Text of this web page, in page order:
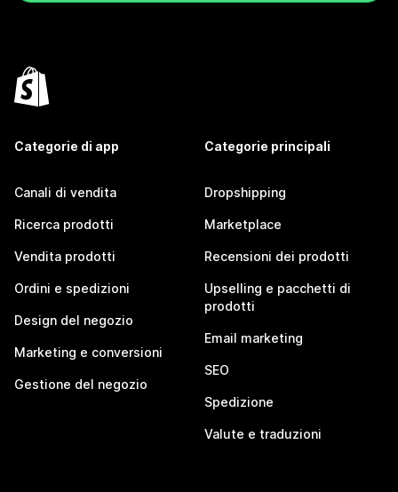
Categorie di app
Canali di vendita
Ricerca prodotti
Vendita prodotti
Ordini e spedizioni
Design del negozio
Marketing e conversioni
Gestione del negozio
Categorie principali
Dropshipping
Marketplace
Recensioni dei prodotti
Upselling e pacchetti di
prodotti
Email marketing
SEO
Spedizione
Valute e traduzioni